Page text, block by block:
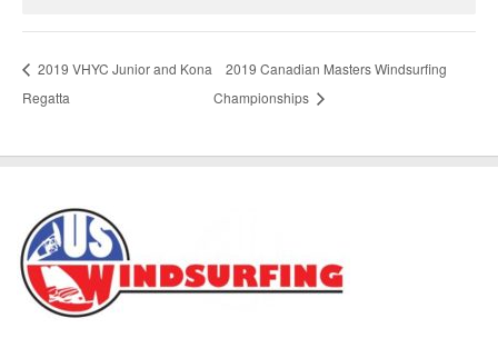
2019 VHYC Junior and Kona
Regatta
2019 Canadian Masters Windsurfing
Championships